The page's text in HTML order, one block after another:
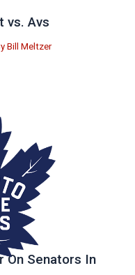
vs. Avs
Bill Meltzer
On Senators In